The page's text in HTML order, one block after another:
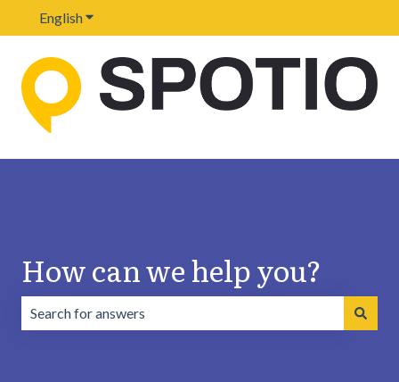
EnglishShow submenu for translations
How can we help you?